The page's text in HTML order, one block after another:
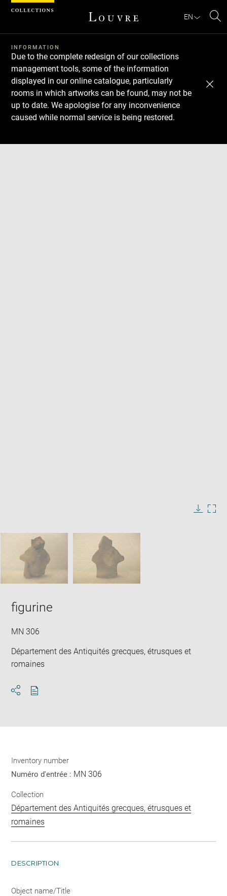
EN
INFORMATION
Due to the complete redesign of our collections
management tools, some of the information
displayed in our online catalogue, particularly
rooms in which artworks can be found, may not be
up to date. We apologise for any inconvenience
caused while normal service is being restored.
SKIP IMAGE CAROUSEL
Download
Next
Previous
figurine
MN 306
Département des Antiquités grecques, étrusques et
romaines
Inventory number
Numéro d'entrée : MN 306
Collection
Département des Antiquités grecques, étrusques et
romaines
DESCRIPTION
Object name/Title
Cookies management panel